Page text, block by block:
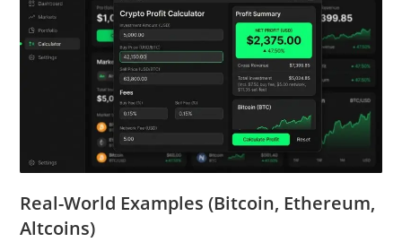
Real-World Examples (Bitcoin, Ethereum,
Altcoins)